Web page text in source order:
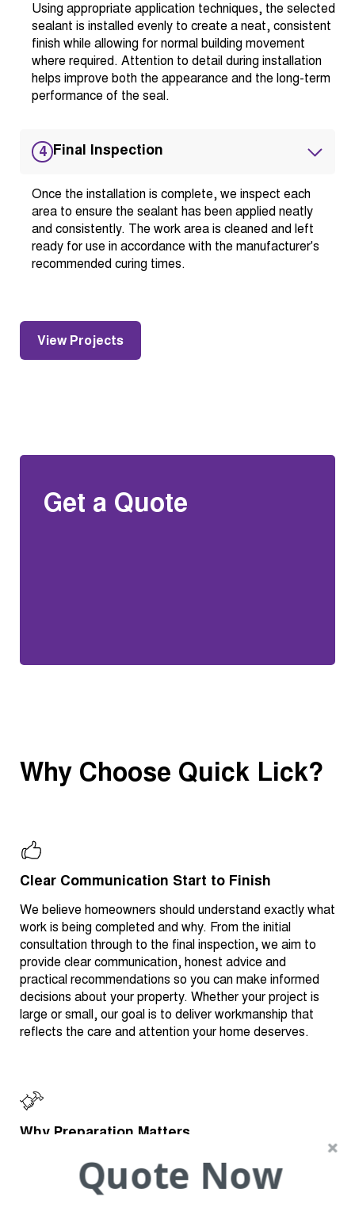
Using appropriate application techniques, the selected
sealant is installed evenly to create a neat, consistent
finish while allowing for normal building movement
where required. Attention to detail during installation
helps improve both the appearance and the long-term
performance of the seal.
4 Final Inspection
Once the installation is complete, we inspect each
area to ensure the sealant has been applied neatly
and consistently. The work area is cleaned and left
ready for use in accordance with the manufacturer's
recommended curing times.
View Projects
Get a Quote
Why Choose Quick Lick?
Clear Communication Start to Finish
We believe homeowners should understand exactly what
work is being completed and why. From the initial
consultation through to the final inspection, we aim to
provide clear communication, honest advice and
practical recommendations so you can make informed
decisions about your property. Whether your project is
large or small, our goal is to deliver workmanship that
reflects the care and attention your home deserves.
Why Preparation Matters
One of the most important factors in achieving a quality
result is preparation. Whether painting a home, restoring
a roof or repairing damaged plaster, the preparation
Quote Now